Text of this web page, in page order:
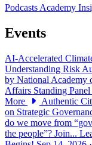
PodcastsAcademy
Events
AI-Accelerated
Understanding Risk
by National Academy
Affairs Standing
More
Authentic
on Strategic
do we move from
the people”? Join...